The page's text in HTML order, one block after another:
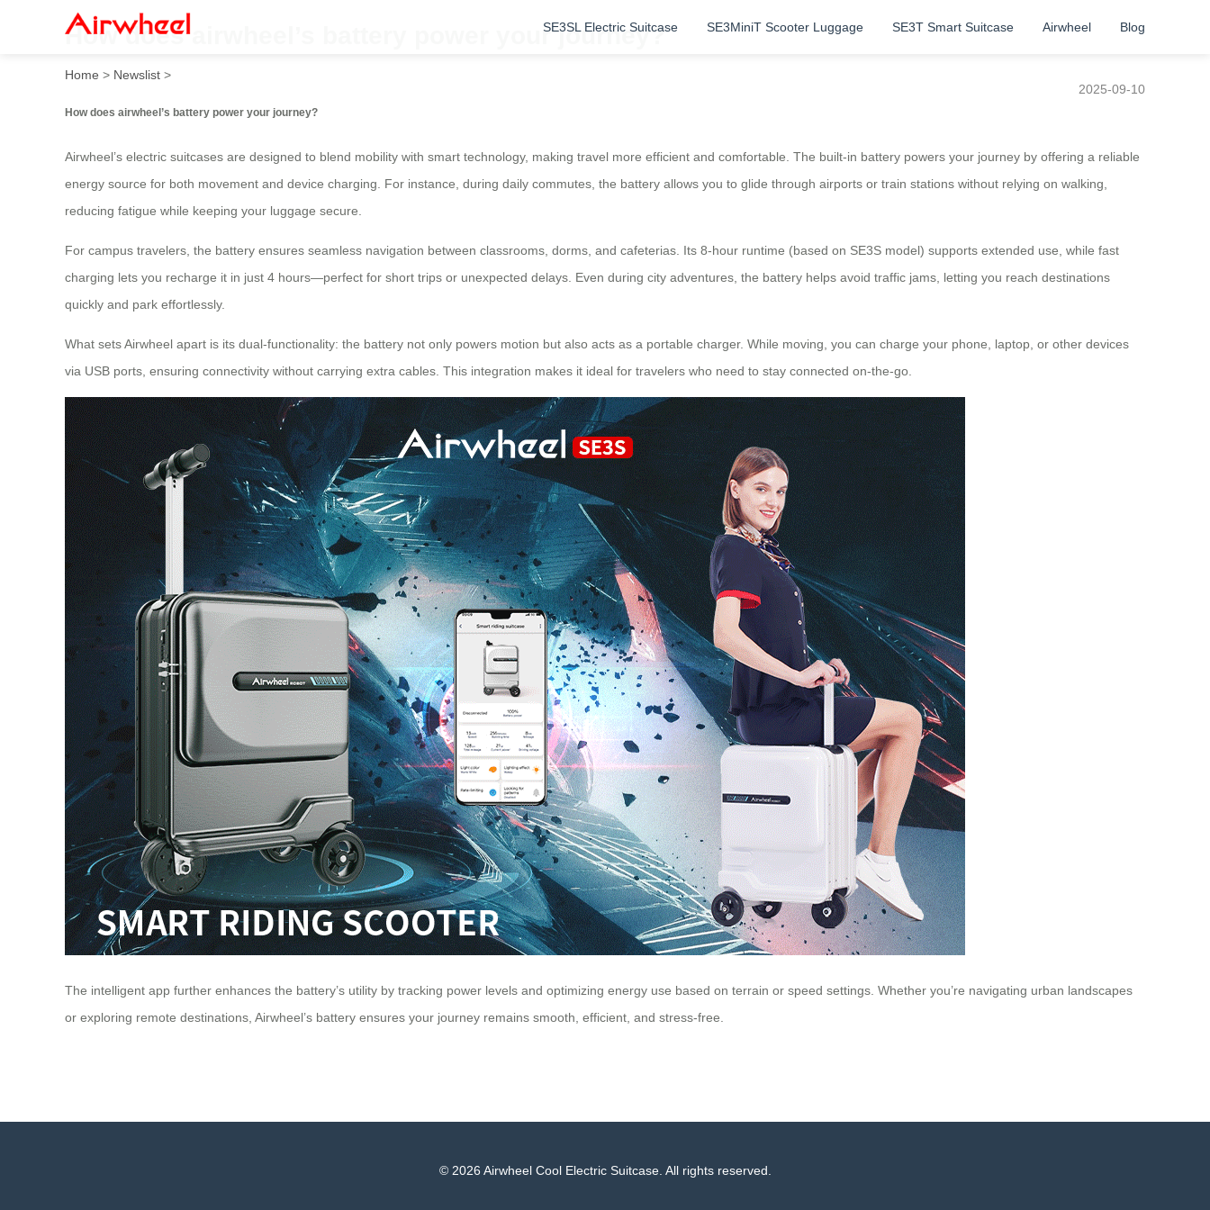
SE3SL Electric Suitcase SE3MiniT Scooter Luggage SE3T Smart Suitcase Airwheel Blog
How does airwheel’s battery power your journey?
Home > Newslist >
2025-09-10
How does airwheel’s battery power your journey?
Airwheel’s electric suitcases are designed to blend mobility with smart technology, making travel more efficient and comfortable. The built-in battery powers your journey by offering a reliable
energy source for both movement and device charging. For instance, during daily commutes, the battery allows you to glide through airports or train stations without relying on walking,
reducing fatigue while keeping your luggage secure.
For campus travelers, the battery ensures seamless navigation between classrooms, dorms, and cafeterias. Its 8-hour runtime (based on SE3S model) supports extended use, while fast
charging lets you recharge it in just 4 hours—perfect for short trips or unexpected delays. Even during city adventures, the battery helps avoid traffic jams, letting you reach destinations
quickly and park effortlessly.
What sets Airwheel apart is its dual-functionality: the battery not only powers motion but also acts as a portable charger. While moving, you can charge your phone, laptop, or other devices
via USB ports, ensuring connectivity without carrying extra cables. This integration makes it ideal for travelers who need to stay connected on-the-go.
The intelligent app further enhances the battery’s utility by tracking power levels and optimizing energy use based on terrain or speed settings. Whether you’re navigating urban landscapes
or exploring remote destinations, Airwheel’s battery ensures your journey remains smooth, efficient, and stress-free.
© 2026 Airwheel Cool Electric Suitcase. All rights reserved.